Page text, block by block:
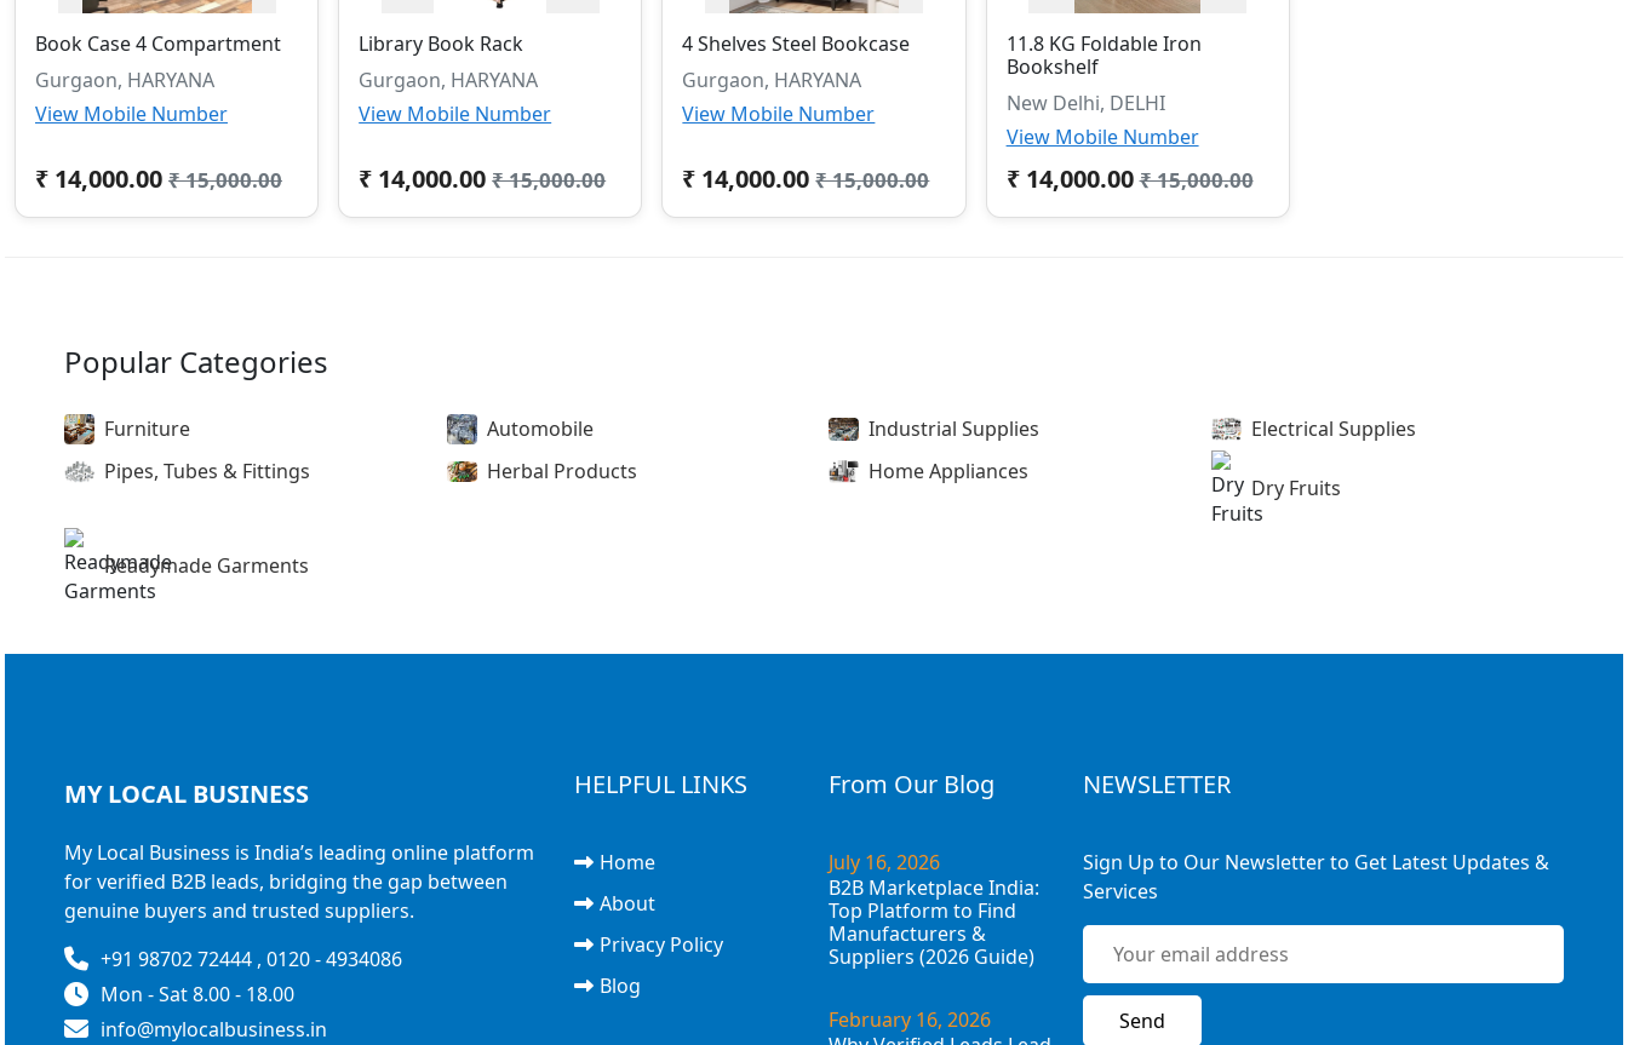
Book Case 4 Compartment
Gurgaon, HARYANA
View Mobile Number
₹ 14,000.00 ₹ 15,000.00
Library Book Rack
Gurgaon, HARYANA
View Mobile Number
₹ 14,000.00 ₹ 15,000.00
4 Shelves Steel Bookcase
Gurgaon, HARYANA
View Mobile Number
₹ 14,000.00 ₹ 15,000.00
11.8 KG Foldable Iron
Bookshelf
New Delhi, DELHI
View Mobile Number
₹ 14,000.00 ₹ 15,000.00
Popular Categories
Furniture Automobile Industrial Supplies
Electrical Supplies
Pipes, Tubes & Fittings
Herbal Products Home Appliances
Dry Fruits
Readymade Garments
MY LOCAL BUSINESS
My Local Business is India’s leading online platform
for verified B2B leads, bridging the gap between
genuine buyers and trusted suppliers.
+91 98702 72444 , 0120 - 4934086
Mon - Sat 8.00 - 18.00
info@mylocalbusiness.in
HELPFUL LINKS
Home
About
Privacy Policy
Blog
From Our Blog
July 16, 2026
B2B Marketplace India:
Top Platform to Find
Manufacturers &
Suppliers (2026 Guide)
February 16, 2026
NEWSLETTER
Sign Up to Our Newsletter to Get Latest Updates &
Services